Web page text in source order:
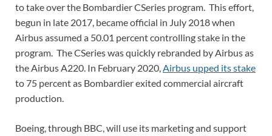
to take over the Bombardier CSeries program. This effort,
begun in late 2017, became official in July 2018 when
Airbus assumed a 50.01 percent controlling stake in the
program. The CSeries was quickly rebranded by Airbus as
the Airbus A220. In February 2020, Airbus upped its stake
to 75 percent as Bombardier exited commercial aircraft
production.
Boeing, through BBC, will use its marketing and support